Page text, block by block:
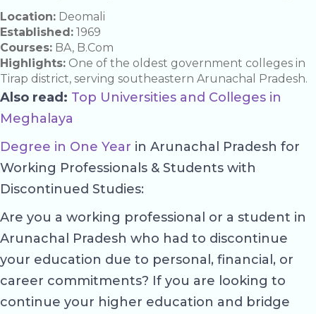
Location: Deomali
Established: 1969
Courses: BA, B.Com
Highlights: One of the oldest government colleges in
Tirap district, serving southeastern Arunachal Pradesh.
Also read: Top Universities and Colleges in
Meghalaya
Degree in One Year in Arunachal Pradesh for
Working Professionals & Students with
Discontinued Studies:
Are you a working professional or a student in
Arunachal Pradesh who had to discontinue
your education due to personal, financial, or
career commitments? If you are looking to
continue your higher education and bridge